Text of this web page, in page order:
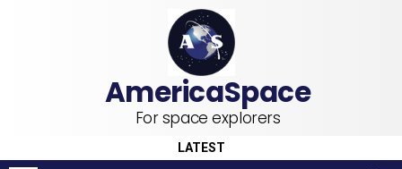
For space explorers
LATEST